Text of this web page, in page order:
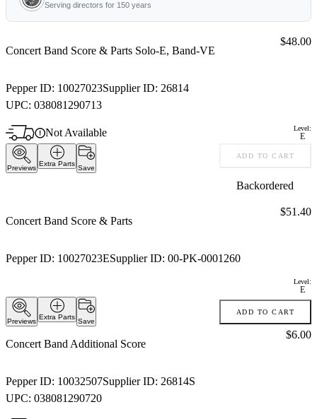
Serving directors for 150 years
Concert Band Score & Parts Solo-E, Band-VE
Pepper ID: 10027023Supplier ID: 26814
UPC: 038081290713
Price:
$48.00
Not Available Level:
E
Previews
Extra Parts
Save
ADD TO CART
Backordered
Concert Band Score & Parts
Pepper ID: 10027023ESupplier ID: 00-PK-0001260
Price:
$51.40
Level:
E
Previews
Extra Parts
Save
ADD TO CART
Concert Band Additional Score
Pepper ID: 10032507Supplier ID: 26814S
UPC: 038081290720
Price:
$6.00